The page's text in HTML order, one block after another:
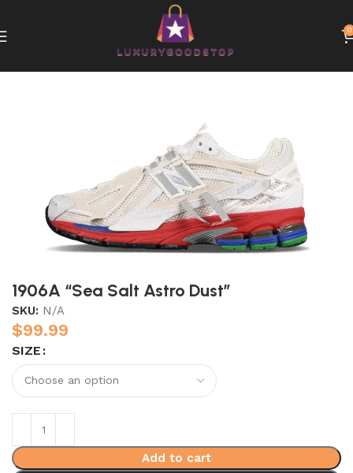
0
1906A “Sea Salt Astro Dust”
SKU: N/A
$99.99
SIZE
Add to cart